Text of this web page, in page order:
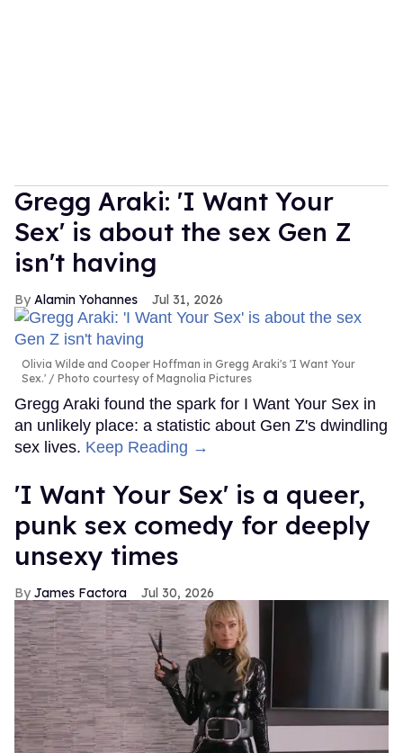
Gregg Araki: 'I Want Your
Sex' is about the sex Gen Z
isn't having
Alamin Yohannes Jul 31, 2026
Olivia Wilde and Cooper Hoffman in Gregg Araki's 'I Want Your
Sex.'
Photo courtesy of Magnolia Pictures
Gregg Araki found the spark for I Want Your Sex in
an unlikely place: a statistic about Gen Z's dwindling
sex lives. Keep Reading →
'I Want Your Sex' is a queer,
punk sex comedy for deeply
unsexy times
James Factora Jul 30, 2026